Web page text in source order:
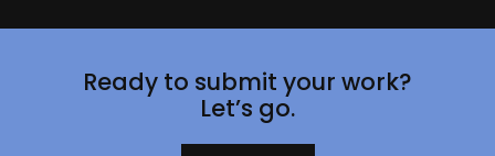
Ready to submit your work?
Let’s go.